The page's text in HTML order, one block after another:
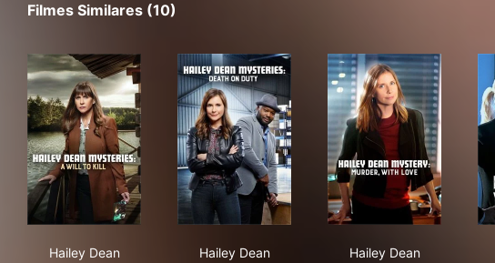
Filmes Similares (10)
Hailey Dean
Hailey Dean
Hailey Dean